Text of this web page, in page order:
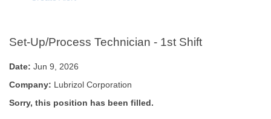
Set-Up/Process Technician - 1st Shift
Date: Jun 9, 2026
Company: Lubrizol Corporation
Sorry, this position has been filled.